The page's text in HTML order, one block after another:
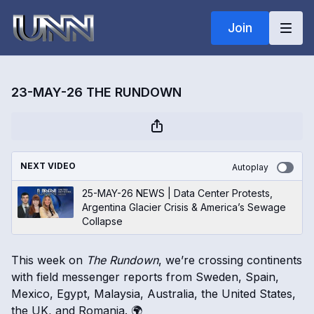
Join
23-MAY-26 THE RUNDOWN
NEXT VIDEO Autoplay
25-MAY-26 NEWS | Data Center Protests,
Argentina Glacier Crisis & America’s Sewage
Collapse
This week on The Rundown, we’re crossing continents
with field messenger reports from Sweden, Spain,
Mexico, Egypt, Malaysia, Australia, the United States,
the UK, and Romania. 🌍